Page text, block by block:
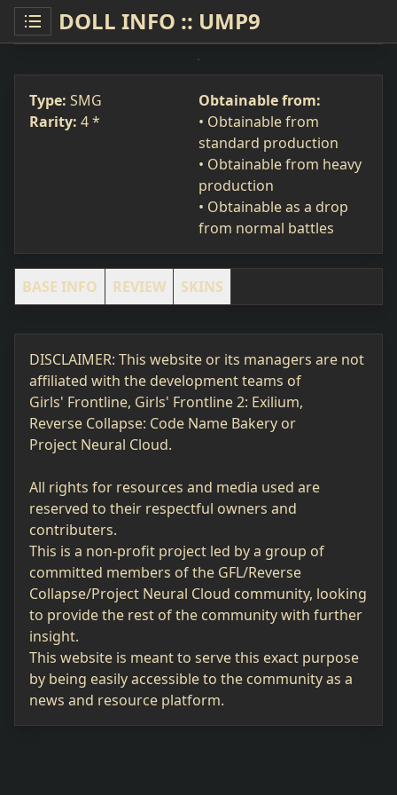
DOLL INFO :: UMP9
UMP9
SMG #101
Type: SMG
Rarity: 4 *
Obtainable from:
• Obtainable from
standard production
• Obtainable from heavy
production
• Obtainable as a drop
from normal battles
BASE INFO REVIEW SKINS
DISCLAIMER: This website or its managers are not
affiliated with the development teams of
Girls' Frontline, Girls' Frontline 2: Exilium,
Reverse Collapse: Code Name Bakery or
Project Neural Cloud.
All rights for resources and media used are
reserved to their respectful owners and
contributers.
This is a non-profit project led by a group of
committed members of the GFL/Reverse
Collapse/Project Neural Cloud community, looking
to provide the rest of the community with further
insight.
This website is meant to serve this exact purpose
by being easily accessible to the community as a
news and resource platform.